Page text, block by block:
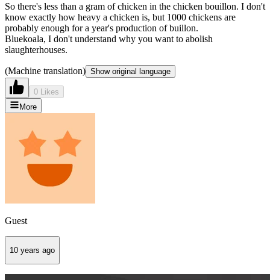
So there's less than a gram of chicken in the chicken bouillon. I don't
know exactly how heavy a chicken is, but 1000 chickens are
probably enough for a year's production of buillon.
Bluekoala, I don't understand why you want to abolish
slaughterhouses.
(Machine translation) Show original language
0 Likes
More
Guest
10 years ago